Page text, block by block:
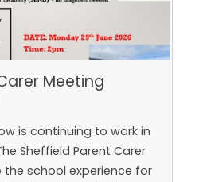
Meeting
is continuing to work in
Sheffield Parent Carer
school experience for